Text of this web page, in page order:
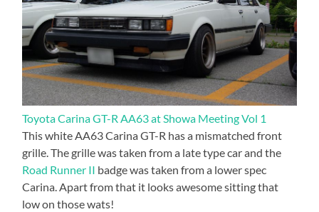
Toyota Carina GT-R AA63 at Showa Meeting Vol 1
This white AA63 Carina GT-R has a mismatched front
grille. The grille was taken from a late type car and the
Road Runner II badge was taken from a lower spec
Carina. Apart from that it looks awesome sitting that
low on those wats!